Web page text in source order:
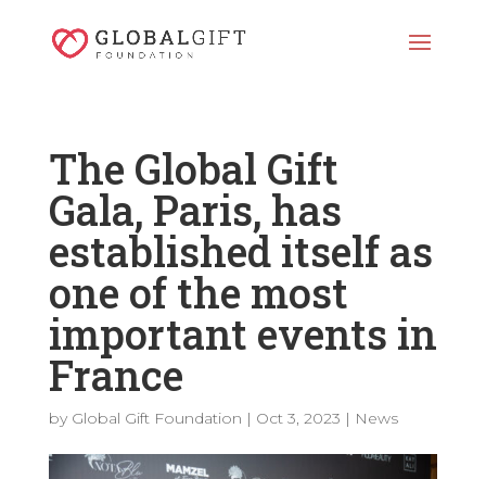
The Global Gift
Gala, Paris, has
established itself as
one of the most
important events in
France
by Global Gift Foundation | Oct 3, 2023 | News